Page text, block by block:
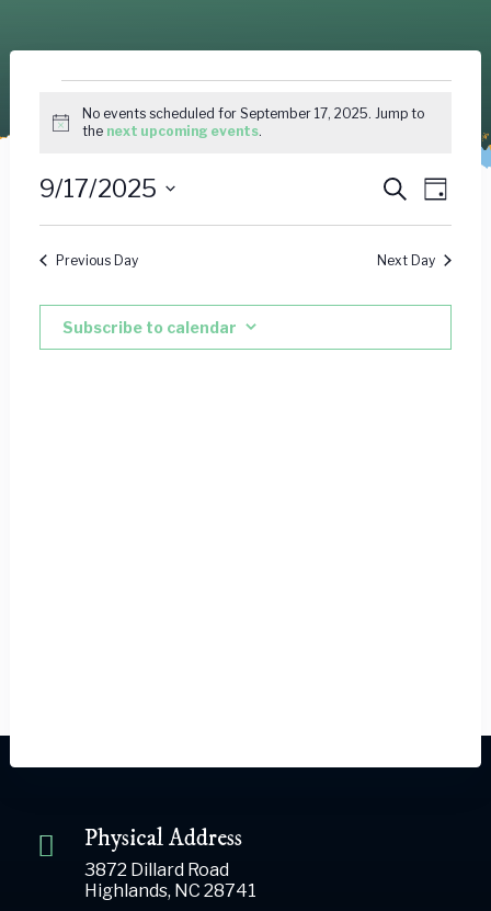
Events
for
September
17,
2025
Notice
No events scheduled for September 17, 2025. Jump to
the next upcoming events.
and
Views
Search
Day
9/17/2025
Select
Previous Day Next Day
Subscribe to calendar
Physical Address
3872 Dillard Road
Highlands, NC 28741